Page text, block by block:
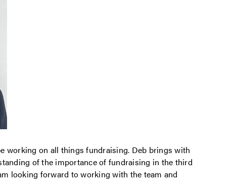
working on all things fundraising. Deb brings with
of the importance of fundraising in the third
looking forward to working with the team and